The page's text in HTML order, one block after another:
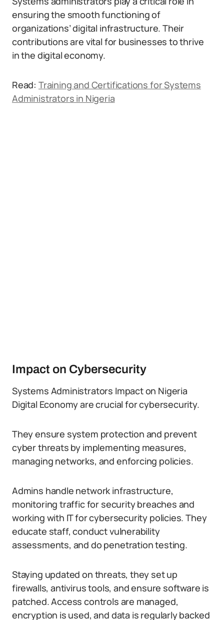
ensuring the smooth functioning of
organizations’ digital infrastructure. Their
contributions are vital for businesses to thrive
in the digital economy.
Read: Training and Certifications for Systems
Administrators in Nigeria
Impact on Cybersecurity
Systems Administrators Impact on Nigeria
Digital Economy are crucial for cybersecurity.
They ensure system protection and prevent
cyber threats by implementing measures,
managing networks, and enforcing policies.
Admins handle network infrastructure,
monitoring traffic for security breaches and
working with IT for cybersecurity policies. They
educate staff, conduct vulnerability
assessments, and do penetration testing.
Staying updated on threats, they set up
firewalls, antivirus tools, and ensure software is
patched. Access controls are managed,
encryption is used, and data is regularly backed